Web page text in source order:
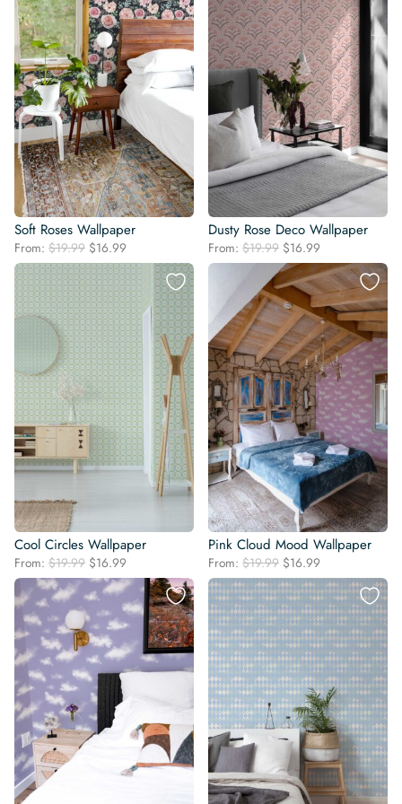
Soft Roses Wallpaper
From: $19.99 Original
price
was:
$19.99.
$16.99
price
is:
$16.99.
Dusty Rose Deco Wallpaper
From: $19.99 Original
price
was:
$19.99.
$16.99
price
is:
$16.99.
Cool Circles Wallpaper
From: $19.99 Original
price
was:
$19.99.
$16.99
price
is:
$16.99.
Pink Cloud Mood Wallpaper
From: $19.99 Original
price
was:
$19.99.
$16.99
price
is:
$16.99.